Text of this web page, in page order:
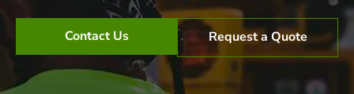
Contact Us Request a Quote